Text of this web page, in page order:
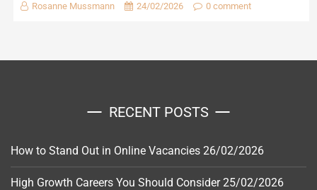
Rosanne Mussmann 24/02/2026 0 comment
RECENT POSTS
How to Stand Out in Online Vacancies 26/02/2026
High Growth Careers You Should Consider 25/02/2026